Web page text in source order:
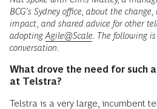
BCG’s Sydney office, about the
impact, and shared advice for other
adoptingAgile@Scale . The following
conversation.
What drove the need for such
at Telstra?
Telstra is a very large, incumbent